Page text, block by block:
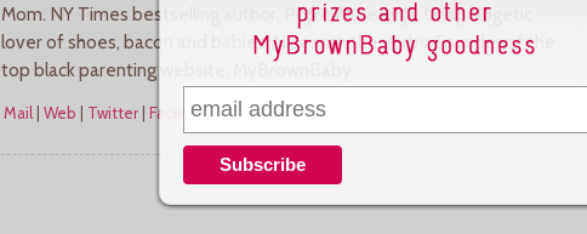
Mom. NY Times bestselling author. Pop culture ninja. Unapologetic
lover of shoes, bacon and babies. Nice with the verbs. Founder of the
top black parenting website, MyBrownBaby.
Mail| Web Twitter| Facebook|More Posts